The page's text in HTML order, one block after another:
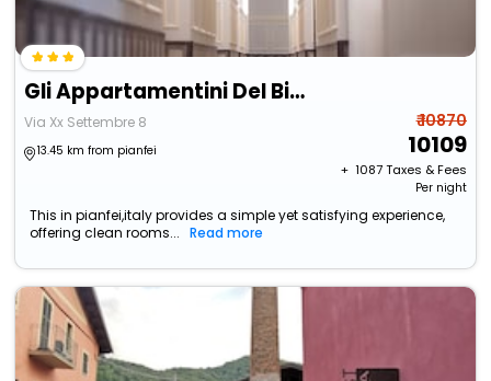
Gli Appartamentini Del Bistrot Dei Vinai
Via Xx Settembre 8
13.45 km from pianfei
₹ 10870
10109
+ ₹ 1087Taxes & Fees
Per night
This in pianfei,italy provides a simple yet satisfying experience,
offering clean rooms...
Read more